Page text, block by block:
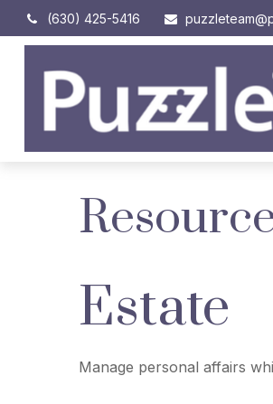
(630) 425-5416
Estate
Manage personal affairs